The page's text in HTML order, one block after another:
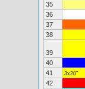
35
36
37
38
39
40
41
3x20"
42